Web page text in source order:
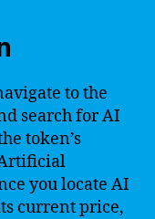
to the
search for AI
token’s
you locate AI
current price,